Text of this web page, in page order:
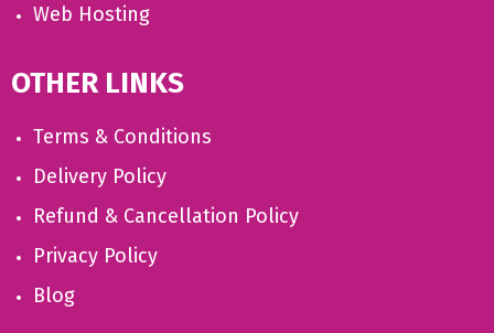
Web Hosting
OTHER LINKS
Terms & Conditions
Delivery Policy
Refund & Cancellation Policy
Privacy Policy
Blog